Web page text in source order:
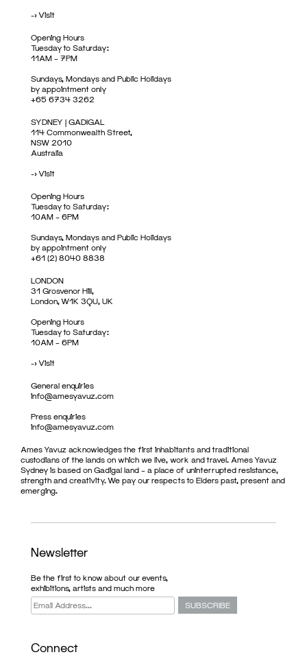
->Visit
Opening Hours
Tuesday to Saturday:
11AM – 7PM
Sundays, Mondays and Public Holidays
by appointment only
+65 6734 3262
SYDNEY | GADIGAL
114 Commonwealth Street,
NSW 2010
Australia
->Visit
Opening Hours
Tuesday to Saturday:
10AM – 6PM
Sundays, Mondays and Public Holidays
by appointment only
+61 (2) 8040 8838
LONDON
31 Grosvenor Hill,
London, W1K 3QU, UK
Opening Hours
Tuesday to Saturday:
10AM – 6PM
->Visit
General enquiries
info@amesyavuz.com
Press enquiries
info@amesyavuz.com
Ames Yavuz acknowledges the first inhabitants and traditional
custodians of the lands on which we live, work and travel. Ames Yavuz
Sydney is based on Gadigal land – a place of uninterrupted resistance,
strength and creativity. We pay our respects to Elders past, present and
emerging.
Newsletter
Be the first to know about our events,
exhibitions, artists and much more
Connect